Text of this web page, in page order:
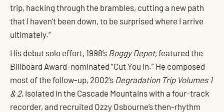
trip, hacking through the brambles, cutting a new path
that I haven’t been down, to be surprised where I arrive
ultimately.”
His debut solo effort, 1998’s Boggy Depot,featured the
Billboard Award-nominated “Cut You In.” He composed
most of the follow-up, 2002’s Degradation Trip Volumes 1
& 2, isolated in the Cascade Mountains with a four-track
recorder, and recruited Ozzy Osbourne’s then-rhythm